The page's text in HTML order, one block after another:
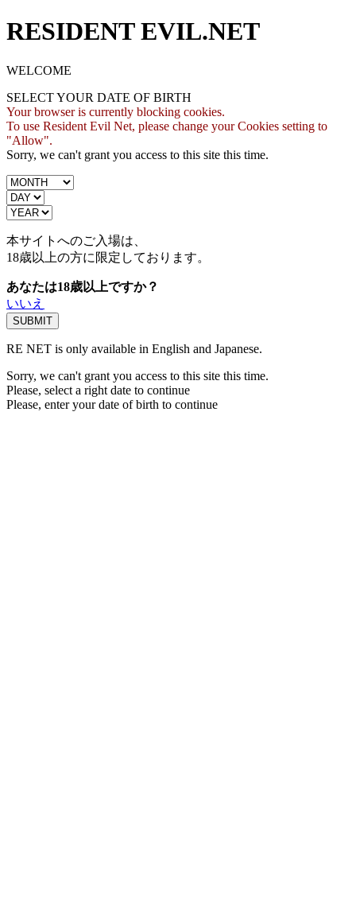
RESIDENT EVIL.NET
WELCOME
SELECT YOUR DATE OF BIRTH
Your browser is currently blocking cookies.
To use Resident Evil Net, please change your Cookies setting to
"Allow".
Sorry, we can't grant you access to this site this time.
本サイトへのご入場は、
18歳以上の方に限定しております。
あなたは18歳以上ですか？
いいえ
RE NET is only available in English and Japanese.
Sorry, we can't grant you access to this site this time.
Please, select a right date to continue
Please, enter your date of birth to continue